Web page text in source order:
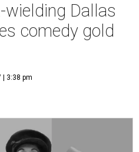
Dallas
comedy gold
| 3:38 pm